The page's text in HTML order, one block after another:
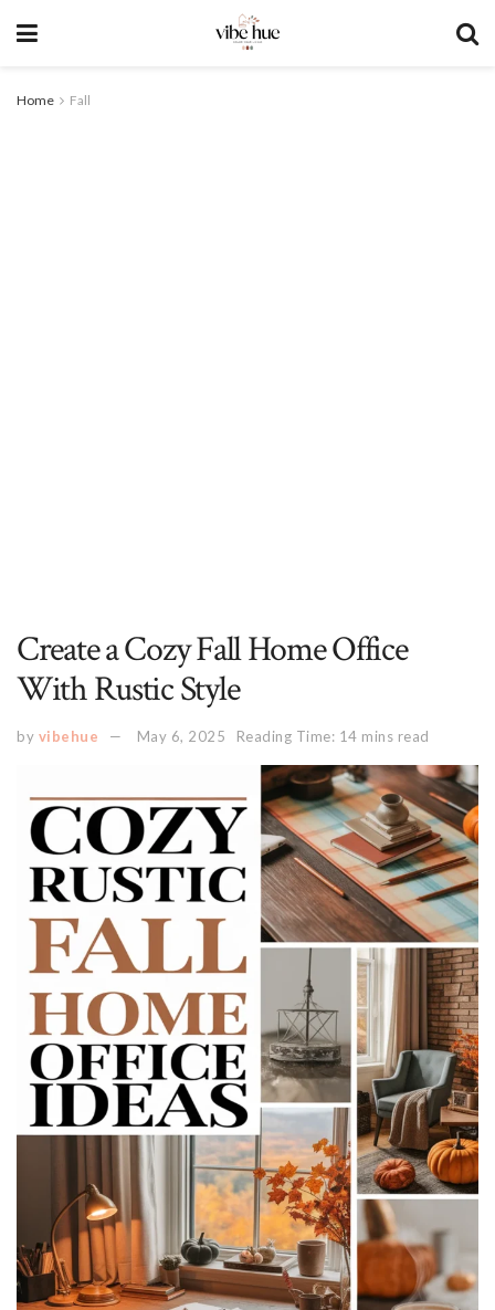
Home Fall
Create a Cozy Fall Home Office
With Rustic Style
by vibehue May 6, 2025 Reading Time: 14 mins read